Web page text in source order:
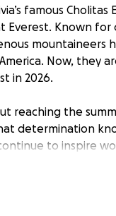
famous
Everest. Known
mountaineers
Now,
in 2026.
reaching the
determination
to inspire